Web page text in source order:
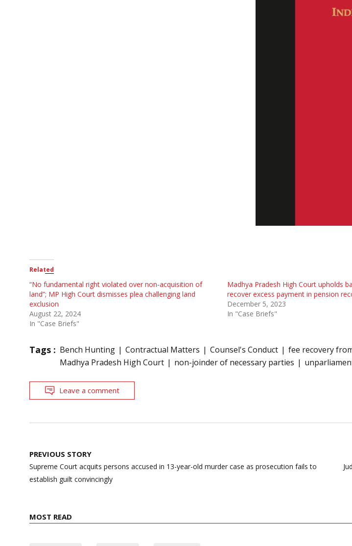
Related
“No fundamental right violated over non-acquisition of
land”; MP High Court dismisses plea challenging land
exclusion
August 22, 2024
In "Case Briefs"
Madhya Pradesh High Court upholds
recover excess payment in pension
December 5, 2023
In "Case Briefs"
Tags : Bench Hunting Contractual Matters Counsel's Conduct fee recovery
Madhya Pradesh High Court
non-joinder of necessary parties
Leave a comment
Post
navigation
PREVIOUS STORY
Supreme Court acquits persons accused in 13-year-old murder case as prosecution fails to
establish guilt convincingly
MOST READ